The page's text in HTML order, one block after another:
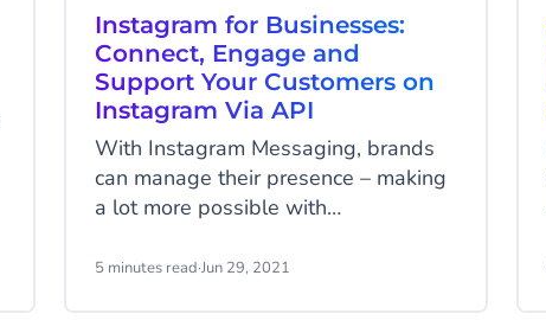
Instagram for Businesses:
Connect, Engage and
Support Your Customers on
Instagram Via API
With Instagram Messaging, brands
can manage their presence – making
a lot more possible with
of customer experience. The
5 minutes read·Jun 29, 2021